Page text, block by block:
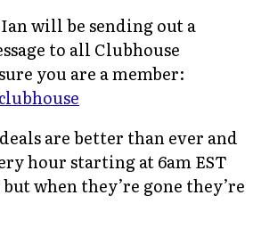
will be sending out a
to all Clubhouse
you are a member:
are better than ever and
hour starting at 6am EST
when they’re gone they’re